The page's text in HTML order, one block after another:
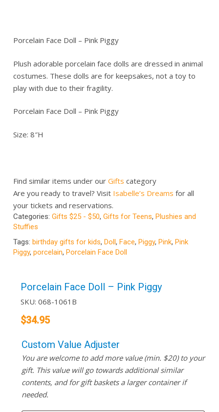
Porcelain Face Doll – Pink Piggy
Plush adorable porcelain face dolls are dressed in animal
costumes. These dolls are for keepsakes, not a toy to
play with due to their fragility.
Porcelain Face Doll – Pink Piggy
Size: 8″H
Find similar items under our Gifts category
Are you ready to travel? Visit Isabelle’s Dreams for all
your tickets and reservations.
Categories: Gifts $25 - $50, Gifts for Teens, Plushies and
Stuffies
Tags: birthday gifts for kids, Doll, Face, Piggy, Pink, Pink
Piggy, porcelain, Porcelain Face Doll
Porcelain Face Doll – Pink Piggy
SKU: 068-1061B
$34.95
Custom Value Adjuster
You are welcome to add more value (min. $20) to your
gift. This value will go towards additional similar
contents, and for gift baskets a larger container if
needed.